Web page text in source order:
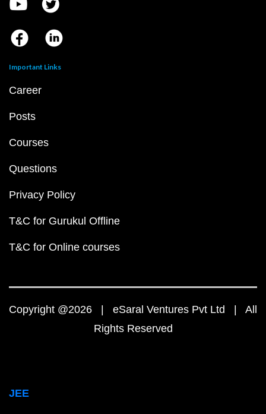
Important Links
Career
Posts
Courses
Questions
Privacy Policy
T&C for Gurukul Offline
T&C for Online courses
Copyright @2026 | eSaral Ventures Pvt Ltd | All
Rights Reserved
JEE